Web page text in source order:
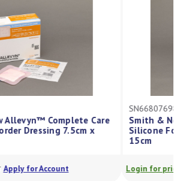
Allevyn™ Complete Care
Dressing 7.5cm x
Apply for Account
SN66807698
Smith &
Silicone
15cm
Login for